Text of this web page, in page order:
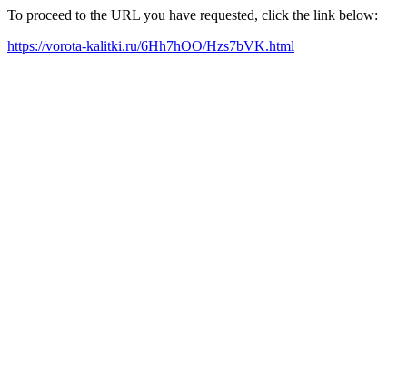
To proceed to the URL you have requested, click the link below:
https://vorota-kalitki.ru/6Hh7hOO/Hzs7bVK.html